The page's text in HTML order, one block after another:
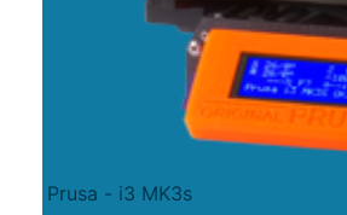
Prusa - i3 MK3s